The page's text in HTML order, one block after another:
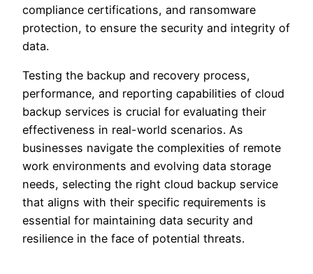
compliance certifications, and ransomware
protection, to ensure the security and integrity of
data.
Testing the backup and recovery process,
performance, and reporting capabilities of cloud
backup services is crucial for evaluating their
effectiveness in real-world scenarios. As
businesses navigate the complexities of remote
work environments and evolving data storage
needs, selecting the right cloud backup service
that aligns with their specific requirements is
essential for maintaining data security and
resilience in the face of potential threats.